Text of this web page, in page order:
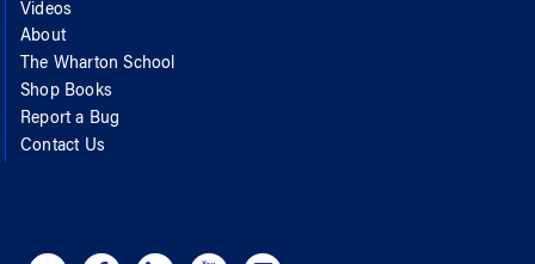
Videos
About
The Wharton School
Shop Books
Report a Bug
Contact Us